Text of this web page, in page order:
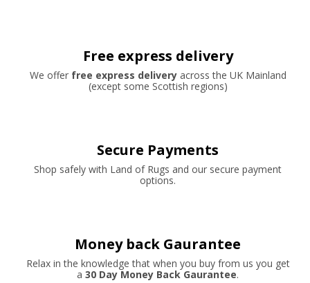
Free express delivery
We offer free express deliveryacross the UK Mainland
(except some Scottish regions)
Secure Payments
Shop safely with Land of Rugs and our secure payment
options.
Money back Gaurantee
Relax in the knowledge that when you buy from us you get
a 30 Day Money Back Gaurantee.